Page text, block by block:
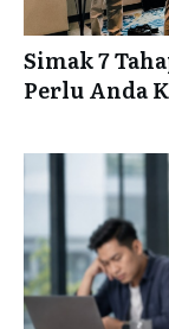
Simak 7
Perlu Anda